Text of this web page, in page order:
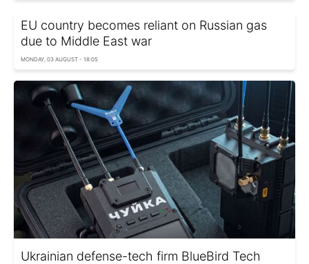
EU country becomes reliant on Russian gas
due to Middle East war
MONDAY, 03 AUGUST - 18:05
Ukrainian defense-tech firm BlueBird Tech